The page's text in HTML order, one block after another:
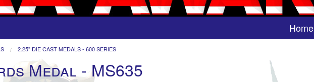
Home
2.25" DIE CAST MEDALS - 600 SERIES
Medal - MS635